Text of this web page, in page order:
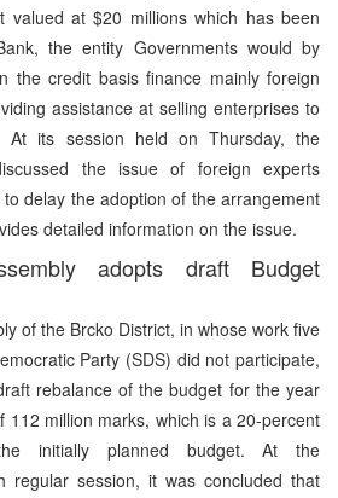
valued at $20 millions which has been
the entity Governments would by
the credit basis finance mainly foreign
assistance at selling enterprises to
At its session held on Thursday, the
the issue of foreign experts
delay the adoption of the arrangement
detailed information on the issue.
adopts draft Budget
of the Brcko District, in whose work five
Party (SDS) did not participate,
rebalance of the budget for the year
112 million marks, which is a 20-percent
initially planned budget. At the
regular session, it was concluded that